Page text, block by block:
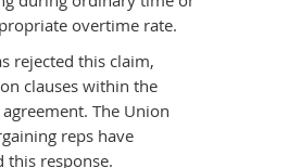
overtime rate.
rejected this claim,
clauses within the
The Union
reps have
this response.